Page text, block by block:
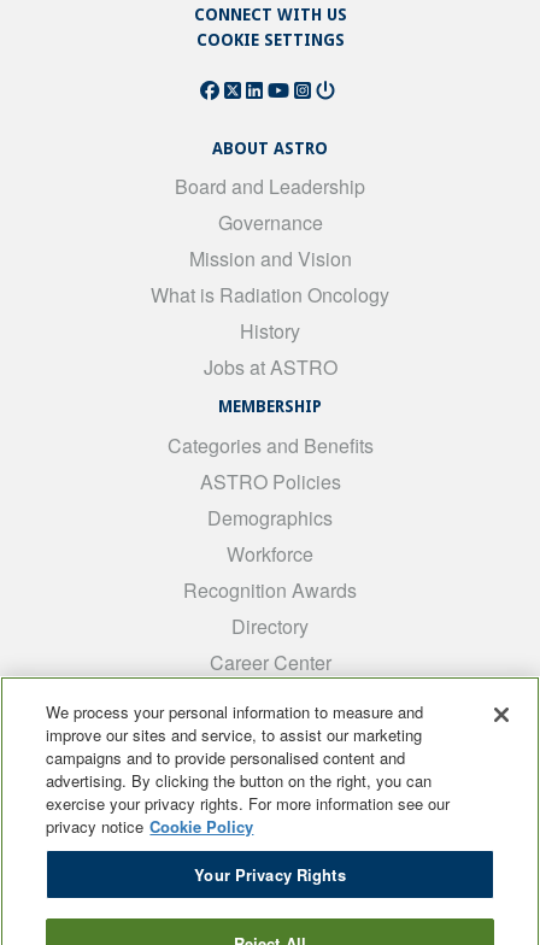
CONNECT WITH US
COOKIE SETTINGS
ABOUT ASTRO
Board and Leadership
Governance
Mission and Vision
What is Radiation Oncology
History
Jobs at ASTRO
MEMBERSHIP
Categories and Benefits
ASTRO Policies
Demographics
Workforce
Recognition Awards
Directory
Career Center
Medical Students
ARRO
Early Career
International
ADROP
SCAROP
We process your personal information to measure and
improve our sites and service, to assist our marketing
campaigns and to provide personalised content and
advertising. By clicking the button on the right, you can
exercise your privacy rights. For more information see our
privacy notice Cookie Policy
Your Privacy Rights